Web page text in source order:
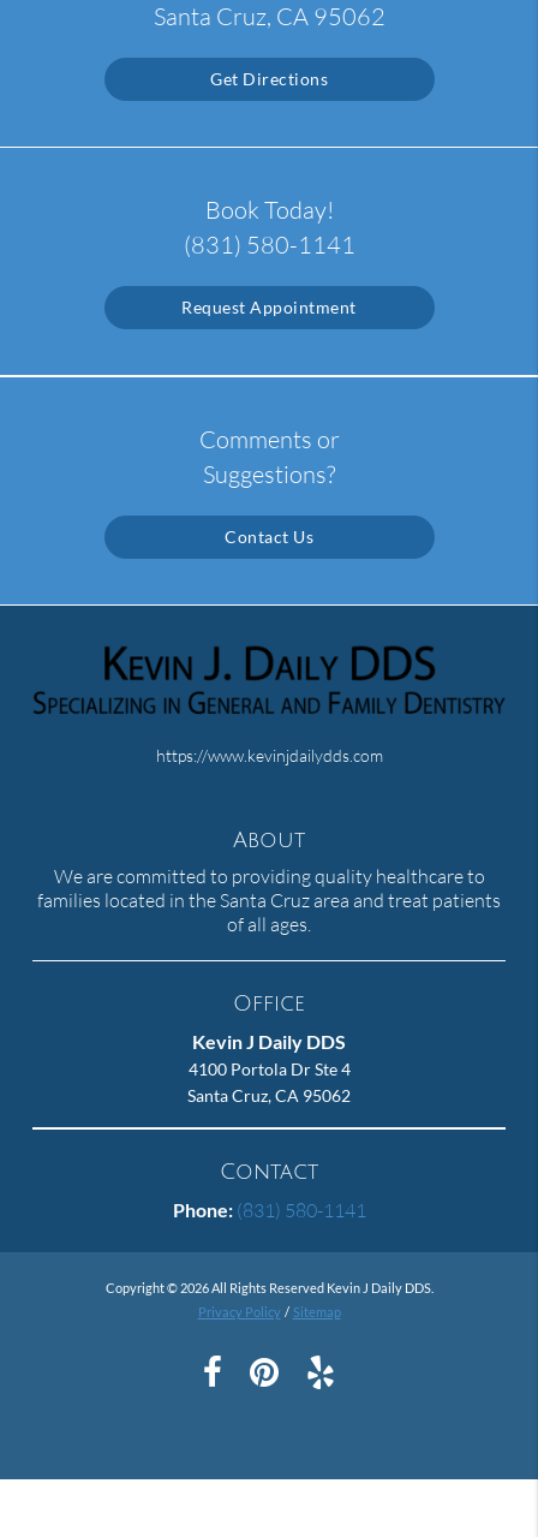
Santa Cruz, CA 95062
Get Directions
Book Today!
(831) 580-1141
Request Appointment
Comments or
Suggestions?
Contact Us
https://www.kevinjdailydds.com
About
We are committed to providing quality healthcare to
families located in the Santa Cruz area and treat patients
of all ages.
Office
Kevin J Daily DDS
4100 Portola Dr Ste 4
Santa Cruz, CA 95062
Contact
Phone: (831) 580-1141
Copyright © 2026 All Rights Reserved Kevin J Daily DDS.
Privacy Policy / Sitemap